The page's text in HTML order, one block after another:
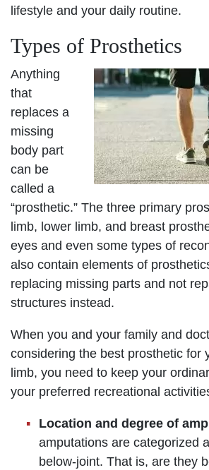
lifestyle and your daily routine.
Types of Prosthetics
Anything
that
replaces a
missing
body part
can be
called a
“prosthetic.” The three primary
limb, lower limb, and breast
eyes and even some types of
also contain elements of
replacing missing parts and not
structures instead.
When you and your family and
considering the best prosthetic for
limb, you need to keep your
your preferred recreational
Location and degree of
amputations are categorized
below-joint. That is, are they